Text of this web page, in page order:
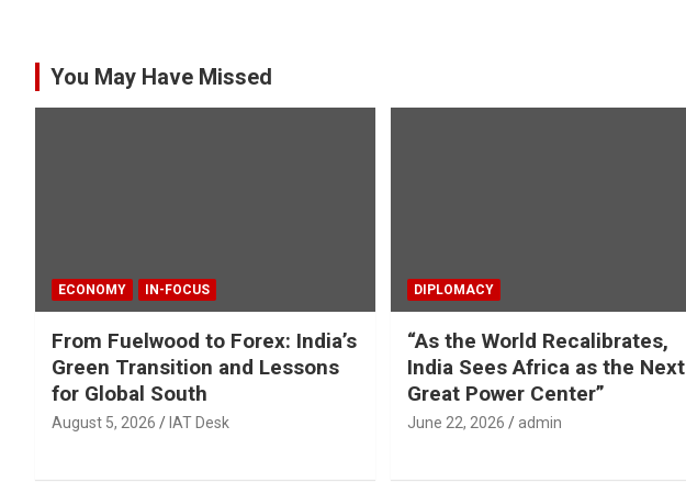
You May Have Missed
ECONOMY IN-FOCUS
From Fuelwood to Forex: India’s
Green Transition and Lessons
for Global South
August 5, 2026 IAT Desk
DIPLOMACY
“As the World Recalibrates,
India Sees Africa as the Next
Great Power Center”
June 22, 2026 admin